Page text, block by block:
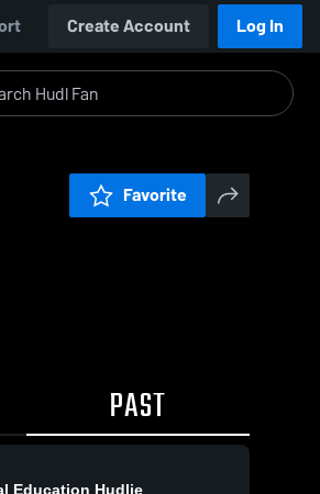
Create Account Log In
Favorite
PAST
Education Hudlie